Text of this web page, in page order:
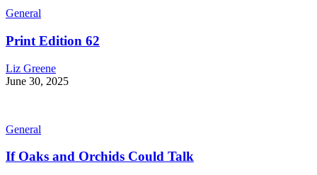
General
Print Edition 62
Liz Greene
June 30, 2025
General
If Oaks and Orchids Could Talk